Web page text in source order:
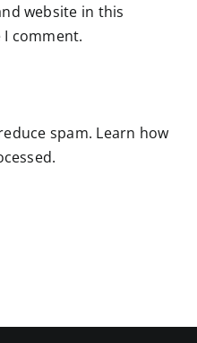
website in this
comment.
spam. Learn how